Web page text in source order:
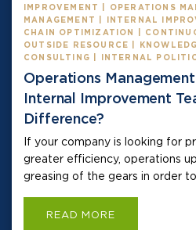
IMPROVEMENT | OPERATIONS
MANAGEMENT | INTERNAL
CHAIN OPTIMIZATION |
OUTSIDE RESOURCE |
CONSULTING | INTERNAL
Operations
Internal Improvement
Difference?
If your company is looking for
greater efficiency, operations
greasing of the gears in order
READ MORE